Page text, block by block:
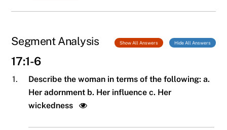
Segment Analysis Show All Answers Hide All Answers
17:1-6
1.
Describe the woman in terms of the following: a.
Her adornment b. Her influence c. Her
wickedness